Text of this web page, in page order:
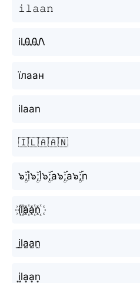
𝚒𝚕𝚊𝚊𝚗
ilᎯᎯᏁ
їлаан
ilaan
🇮🇱🇦🇦🇳
๖ۣۜ;i๖ۣۜ;l๖ۣۜ;a๖ۣۜ;a๖ۣۜ;n
i꙰l꙰a꙰a꙰n꙰
i̫l̫a̫a̫n̫
i͙l͙a͙a͙n͙